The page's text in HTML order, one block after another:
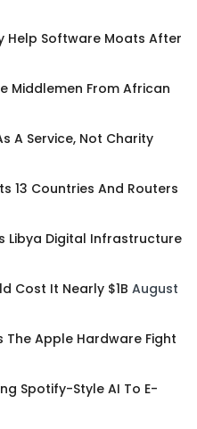
Help Software Moats After
Middlemen From African
A Service, Not Charity
13 Countries And Routers
Libya Digital Infrastructure
Cost It Nearly $1B August
The Apple Hardware Fight
Spotify-Style AI To E-